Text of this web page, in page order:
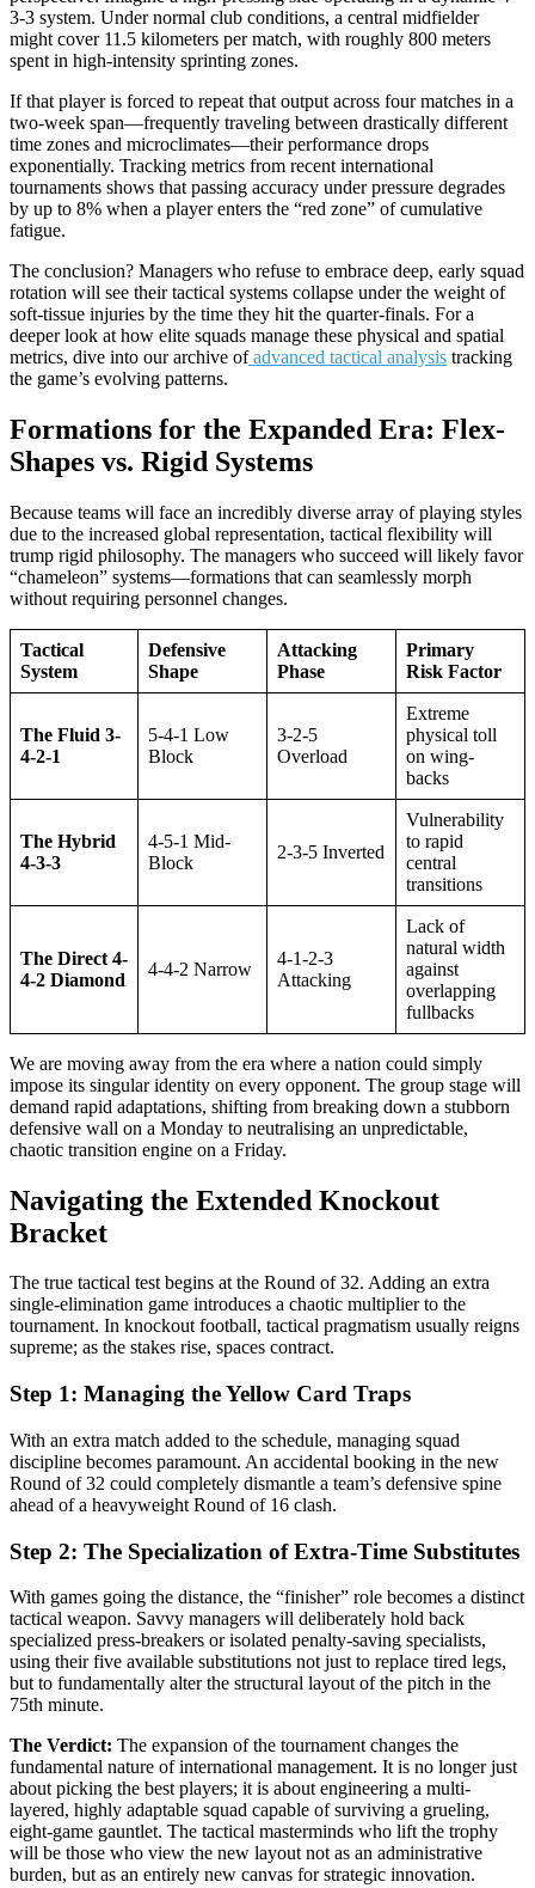
3-3 system. Under normal club conditions, a central midfielder
might cover 11.5 kilometers per match, with roughly 800 meters
spent in high-intensity sprinting zones.
If that player is forced to repeat that output across four matches in a
two-week span—frequently traveling between drastically different
time zones and microclimates—their performance drops
exponentially. Tracking metrics from recent international
tournaments shows that passing accuracy under pressure degrades
by up to 8% when a player enters the “red zone” of cumulative
fatigue.
The conclusion? Managers who refuse to embrace deep, early squad
rotation will see their tactical systems collapse under the weight of
soft-tissue injuries by the time they hit the quarter-finals. For a
deeper look at how elite squads manage these physical and spatial
metrics, dive into our archive ofadvanced tactical analysis tracking
the game’s evolving patterns.
Formations for the Expanded Era: Flex-
Shapes vs. Rigid Systems
Because teams will face an incredibly diverse array of playing styles
due to the increased global representation, tactical flexibility will
trump rigid philosophy. The managers who succeed will likely favor
“chameleon” systems—formations that can seamlessly morph
without requiring personnel changes.
Tactical
System
Defensive
Shape
Attacking
Phase
Primary
Risk Factor
The Fluid 3-
4-2-1
5-4-1 Low
Block
3-2-5
Overload
Extreme
physical toll
on wing-
backs
The Hybrid
4-3-3
4-5-1 Mid-
Block
2-3-5 Inverted
Vulnerability
to rapid
central
transitions
The Direct 4-
4-2 Diamond
4-4-2 Narrow
4-1-2-3
Attacking
Lack of
natural width
against
overlapping
fullbacks
We are moving away from the era where a nation could simply
impose its singular identity on every opponent. The group stage will
demand rapid adaptations, shifting from breaking down a stubborn
defensive wall on a Monday to neutralising an unpredictable,
chaotic transition engine on a Friday.
Navigating the Extended Knockout
Bracket
The true tactical test begins at the Round of 32. Adding an extra
single-elimination game introduces a chaotic multiplier to the
tournament. In knockout football, tactical pragmatism usually reigns
supreme; as the stakes rise, spaces contract.
Step 1: Managing the Yellow Card Traps
With an extra match added to the schedule, managing squad
discipline becomes paramount. An accidental booking in the new
Round of 32 could completely dismantle a team’s defensive spine
ahead of a heavyweight Round of 16 clash.
Step 2: The Specialization of Extra-Time Substitutes
With games going the distance, the “finisher” role becomes a distinct
tactical weapon. Savvy managers will deliberately hold back
specialized press-breakers or isolated penalty-saving specialists,
using their five available substitutions not just to replace tired legs,
but to fundamentally alter the structural layout of the pitch in the
75th minute.
The Verdict: The expansion of the tournament changes the
fundamental nature of international management. It is no longer just
about picking the best players; it is about engineering a multi-
layered, highly adaptable squad capable of surviving a grueling,
eight-game gauntlet. The tactical masterminds who lift the trophy
will be those who view the new layout not as an administrative
burden, but as an entirely new canvas for strategic innovation.